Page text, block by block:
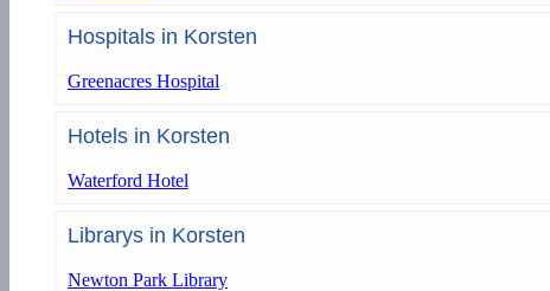
Hospitals in Korsten
Greenacres Hospital
Hotels in Korsten
Waterford Hotel
Librarys in Korsten
Newton Park Library